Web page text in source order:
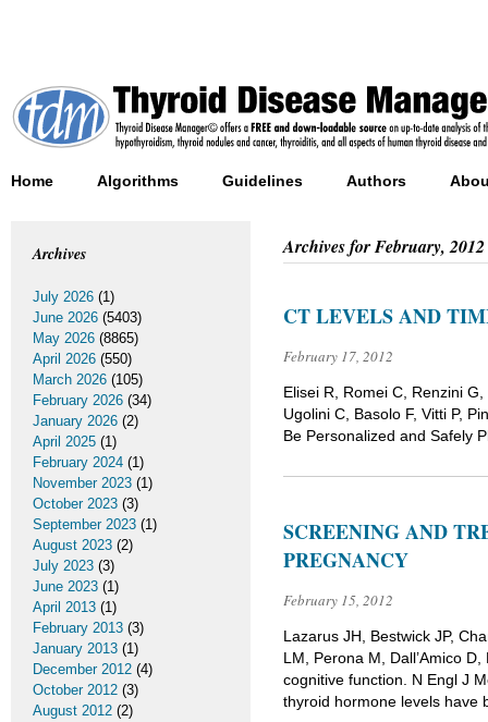
Home Algorithms Guidelines Authors
Archives forFebruary, 2012
CT LEVELS AND
February 17, 2012
Elisei R, Romei C, Renzini
Ugolini C, Basolo F, Vitti P,
Be Personalized and Safely
SCREENING AND
PREGNANCY
February 15, 2012
Lazarus JH, Bestwick JP,
LM, Perona M, Dall’Amico
cognitive function. N Engl J
thyroid hormone levels have
Archives
July 2026 (1)
June 2026 (5403)
May 2026 (8865)
April 2026 (550)
March 2026 (105)
February 2026 (34)
January 2026 (2)
April 2025 (1)
February 2024 (1)
November 2023 (1)
October 2023 (3)
September 2023 (1)
August 2023 (2)
July 2023 (3)
June 2023 (1)
April 2013 (1)
February 2013 (3)
January 2013 (1)
December 2012 (4)
October 2012 (3)
August 2012 (2)